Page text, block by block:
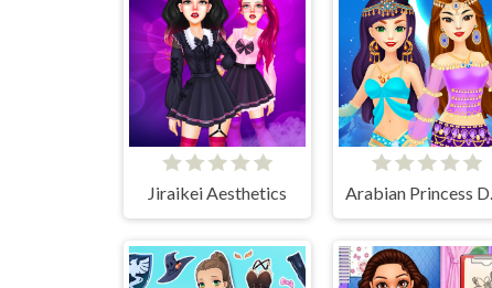
Jiraikei Aesthetics